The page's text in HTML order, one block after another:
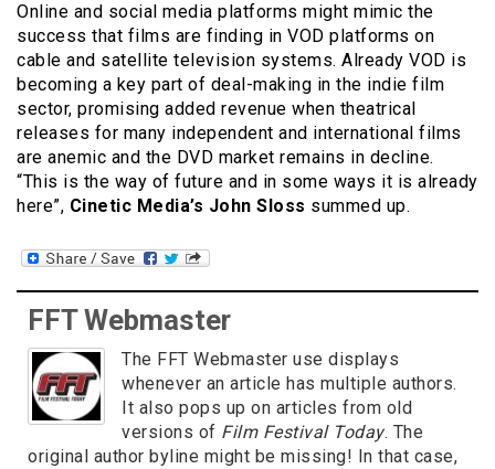
Online and social media platforms might mimic the
success that films are finding in VOD platforms on
cable and satellite television systems. Already VOD is
becoming a key part of deal-making in the indie film
sector, promising added revenue when theatrical
releases for many independent and international films
are anemic and the DVD market remains in decline.
“This is the way of future and in some ways it is already
here”, Cinetic Media’s John Sloss summed up.
FFT Webmaster
The FFT Webmaster use displays
whenever an article has multiple authors.
It also pops up on articles from old
versions of Film Festival Today. The
original author byline might be missing! In that case,